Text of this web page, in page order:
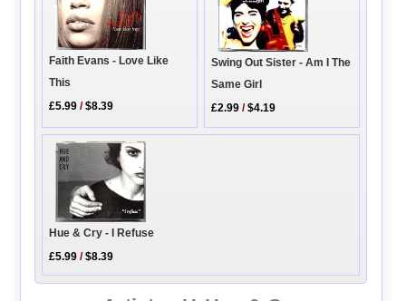
Faith Evans - Love Like
This
£5.99 /$8.39
Swing Out Sister - Am I The
Same Girl
£2.99 /$4.19
Hue & Cry - I Refuse
£5.99 /$8.39